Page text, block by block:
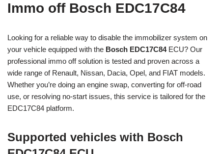
Immo off Bosch EDC17C84
Looking for a reliable way to disable the immobilizer system on
your vehicle equipped with the Bosch EDC17C84ECU? Our
professional immo off solution is tested and proven across a
wide range of Renault, Nissan, Dacia, Opel, and FIAT models.
Whether you’re doing an engine swap, converting for off-road
use, or resolving no-start issues, this service is tailored for the
EDC17C84 platform.
Supported vehicles with Bosch